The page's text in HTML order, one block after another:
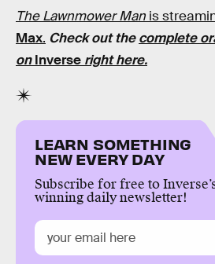
The Lawnmower Man is
Max. Check out thecomplete
onInverse right here.
LEARN SOMETHING
NEW EVERY DAY
Subscribe for free to
winning daily newsletter!